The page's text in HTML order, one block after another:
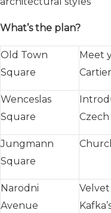
What’s the plan?
Old Town
Square
Meet
Wenceslas
Square
Jungmann
Square
Narodni
Avenue